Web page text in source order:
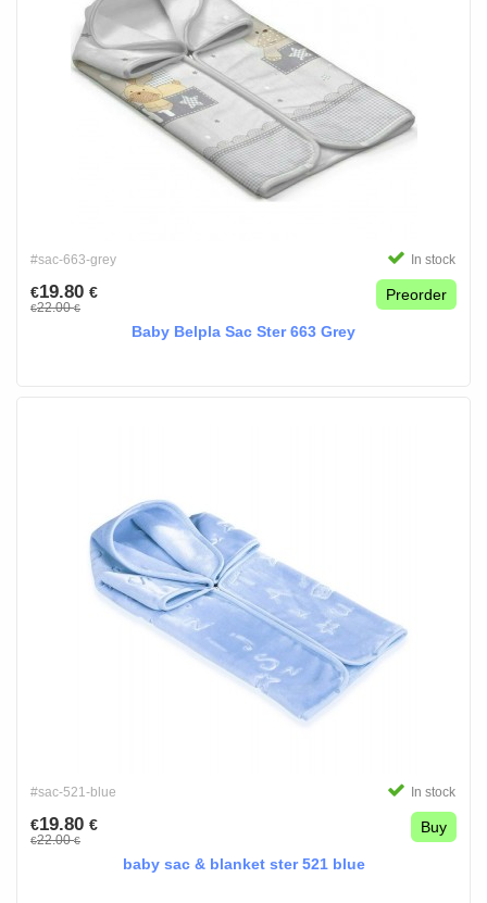
#sac-663-grey In stock
€19.80 €
€22.00€
Preorder
Baby Belpla Sac Ster 663 Grey
#sac-521-blue In stock
€19.80 €
€22.00€
Buy
baby sac & blanket ster 521 blue